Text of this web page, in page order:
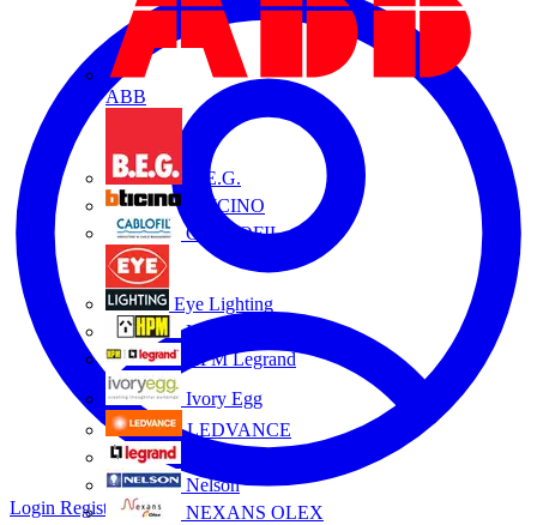
ABB
B.E.G.
BTICINO
CABLOFIL
Eye Lighting
HPM
HPM Legrand
Ivory Egg
LEDVANCE
Nelson
NEXANS OLEX
Login Register